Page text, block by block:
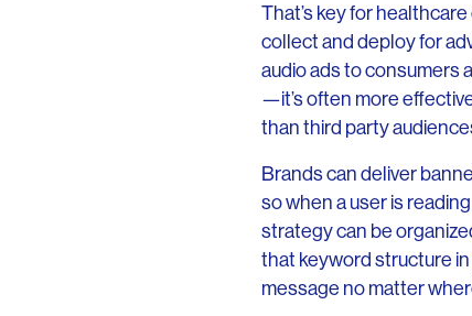
That’s key for
collect and deploy for
audio ads to consumers
—it’s often more
than third party
Brands can deliver
so when a user is
strategy can be
that keyword structure
message no matter